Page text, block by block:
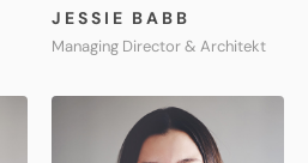
JESSIE BABB
Managing Director & Architekt